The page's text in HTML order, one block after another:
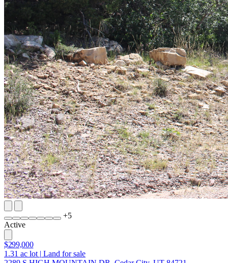
+5
Active
$299,000
1.31 ac lot | Land for sale